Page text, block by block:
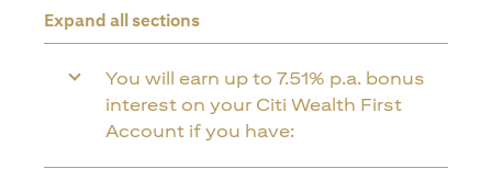
Expand all sections
You will earn up to 7.51% p.a. bonus
interest on your Citi Wealth First
Account if you have: